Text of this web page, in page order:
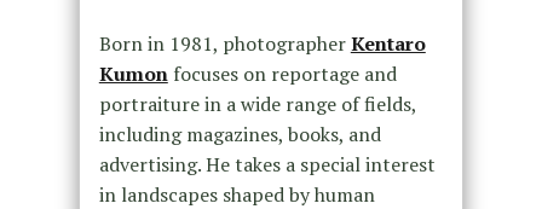
Born in 1981, photographerKentaro
Kumonfocuses on reportage and
portraiture in a wide range of fields,
including magazines, books, and
advertising. He takes a special interest
in landscapes shaped by human